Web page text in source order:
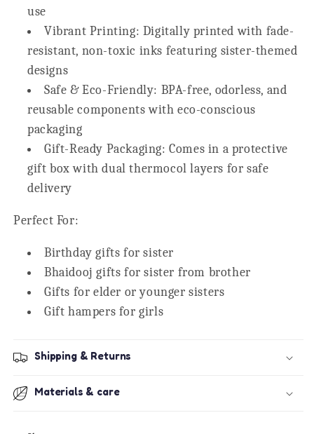
use
Vibrant Printing: Digitally printed with fade-
resistant, non-toxic inks featuring sister-themed
designs
Safe & Eco-Friendly: BPA-free, odorless, and
reusable components with eco-conscious
packaging
Gift-Ready Packaging: Comes in a protective
gift box with dual thermocol layers for safe
delivery
Perfect For:
Birthday gifts for sister
Bhaidooj gifts for sister from brother
Gifts for elder or younger sisters
Gift hampers for girls
Shipping & Returns
Materials & care